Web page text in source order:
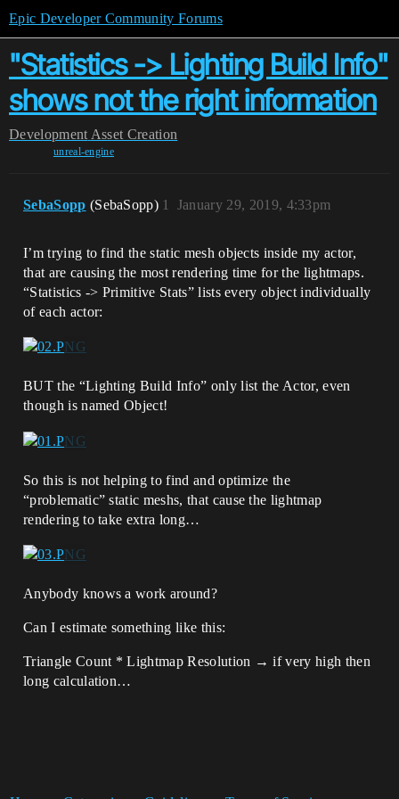
Epic Developer Community Forums
"Statistics -> Lighting Build Info"
shows not the right information
Development Asset Creation
unreal-engine
SebaSopp (SebaSopp) January 29, 2019, 4:33pm
1
I’m trying to find the static mesh objects inside my actor,
that are causing the most rendering time for the lightmaps.
“Statistics -> Primitive Stats” lists every object individually
of each actor:
BUT the “Lighting Build Info” only list the Actor, even
though is named Object!
So this is not helping to find and optimize the
“problematic” static meshs, that cause the lightmap
rendering to take extra long…
Anybody knows a work around?
Can I estimate something like this:
Triangle Count * Lightmap Resolution → if very high then
long calculation…